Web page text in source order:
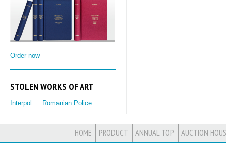
Order now
STOLEN WORKS OF ART
Interpol Romanian Police
HOME PRODUCT ANNUAL TOP AUCTION